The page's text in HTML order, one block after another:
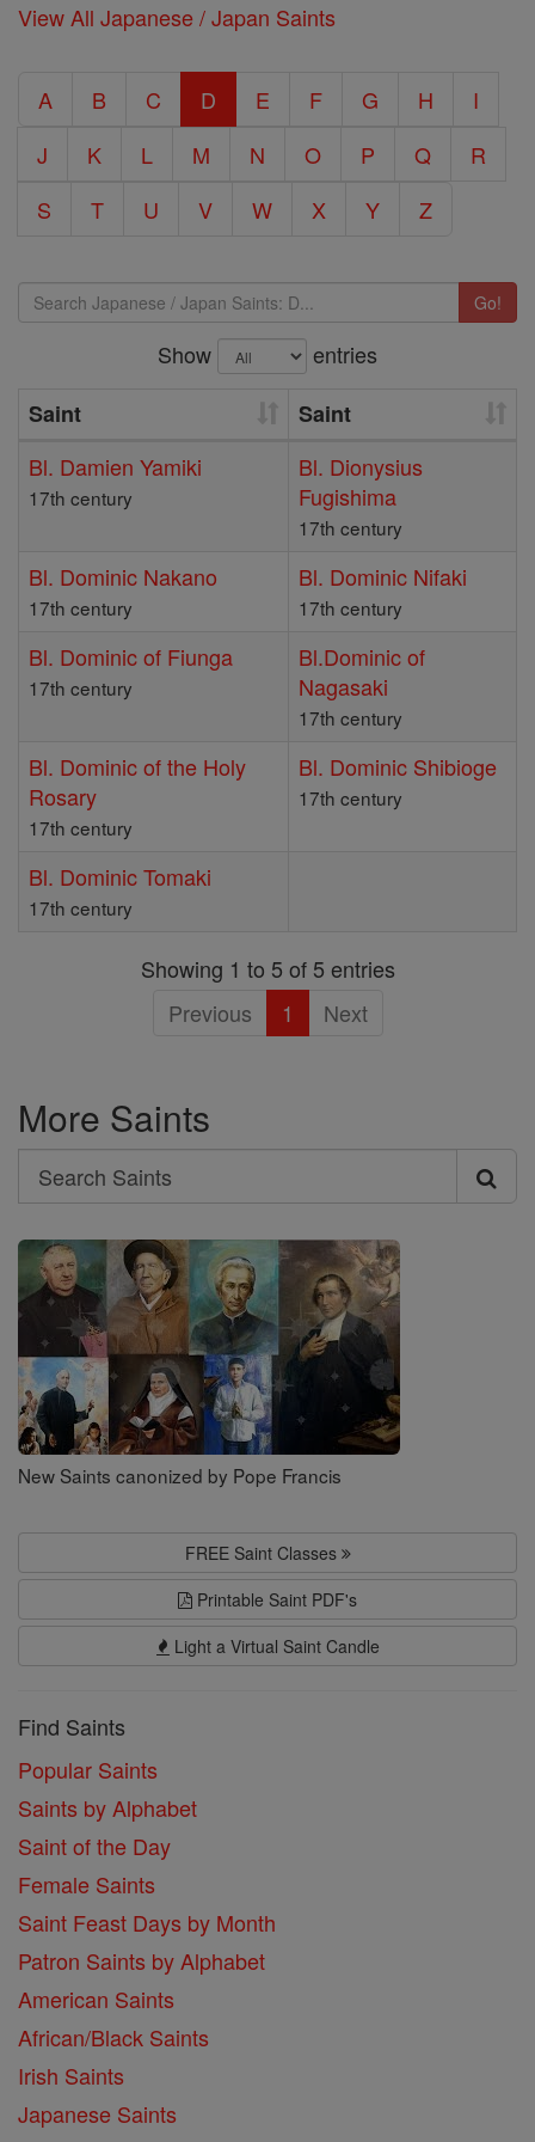
View All Japanese / Japan Saints
A B C D E F G H
I
J
K L M N O P Q
R
S
T U V W X Y Z
Go!
Show
entries
Saint
Saint
Bl. Damien Yamiki
17th century
Bl. Dionysius
Fugishima
17th century
Bl. Dominic Nakano
17th century
Bl. Dominic Nifaki
17th century
Bl. Dominic of Fiunga
17th century
Bl.Dominic of
Nagasaki
17th century
Bl. Dominic of the Holy
Rosary
17th century
Bl. Dominic Shibioge
17th century
Bl. Dominic Tomaki
17th century
Showing 1 to 5 of 5 entries
Previous
1 Next
More Saints
Search
Search
Saints
New Saints canonized by Pope Francis
FREE Saint Classes
Printable Saint PDF's
Light a Virtual Saint Candle
Find Saints
Popular Saints
Saints by Alphabet
Saint of the Day
Female Saints
Saint Feast Days by Month
Patron Saints by Alphabet
American Saints
African/Black Saints
Irish Saints
Japanese Saints